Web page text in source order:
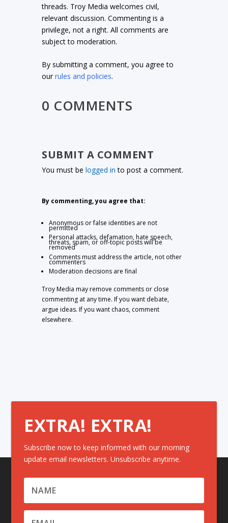
threads. Troy Media welcomes civil,
relevant discussion. Commenting is a
privilege, not a right. All comments are
subject to moderation.
By submitting a comment, you agree to
ourrules and policies.
0 COMMENTS
SUBMIT A COMMENT
You must belogged in to post a comment.
By commenting, you agree that:
Anonymous or false identities are not
permitted
Personal attacks, defamation, hate speech,
threats, spam, or off-topic posts will be
removed
Comments must address the article, not other
commenters
Moderation decisions are final
Troy Media may remove comments or close
commenting at any time. If you want debate,
argue ideas. If you want chaos, comment
elsewhere.
EXTRA! EXTRA!
Subscribe now to keep informed with our morning
update email newsletters. Unsubscribe anytime.